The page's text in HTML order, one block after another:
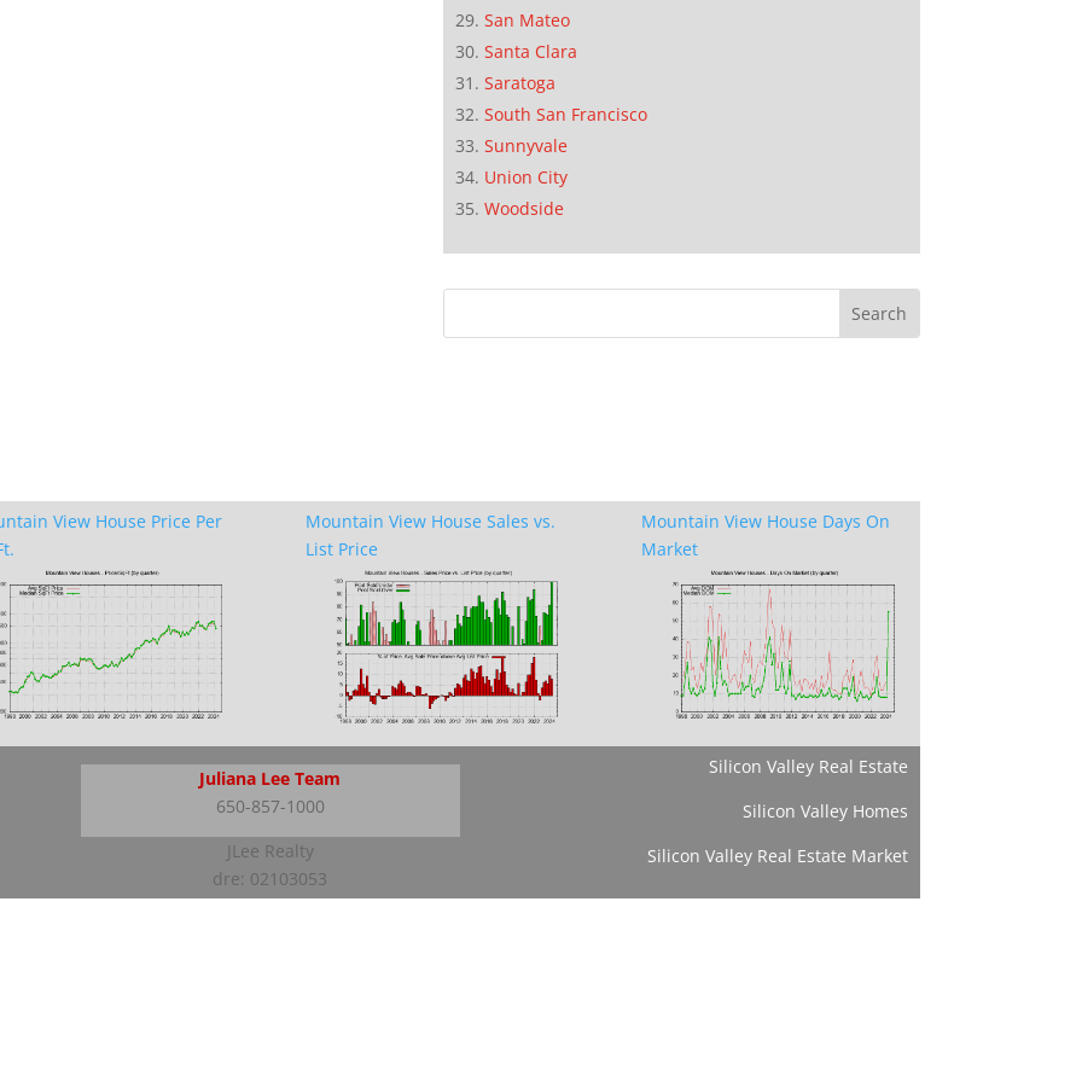
San Mateo
Santa Clara
Saratoga
South San Francisco
Sunnyvale
Union City
Woodside
View House Price Per
Mountain View House Sales vs.
List Price
Mountain View House Days On
Market
Juliana Lee Team
650-857-1000
JLee Realty
dre: 02103053
Silicon Valley Real Estate
Silicon Valley Homes
Silicon Valley Real Estate Market